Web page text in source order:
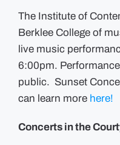
The Institute of
Berklee College of
live music
6:00pm.
public. Sunset
can learn more here!
Concerts in the